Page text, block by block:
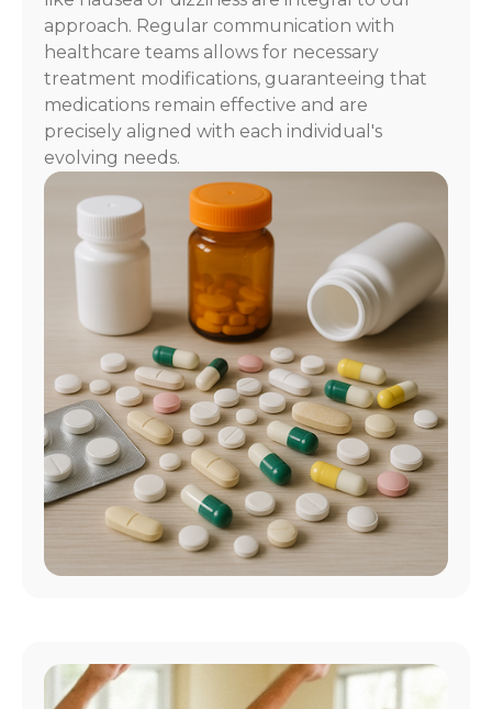
approach. Regular communication with
healthcare teams allows for necessary
treatment modifications, guaranteeing that
medications remain effective and are
precisely aligned with each individual's
evolving needs.